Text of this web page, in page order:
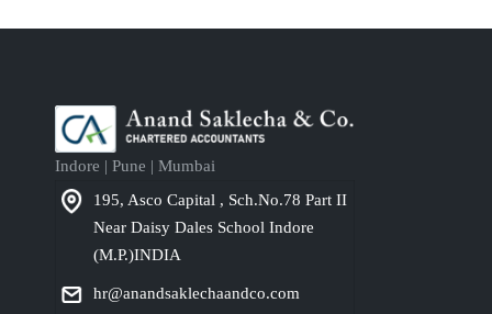
Indore | Pune | Mumbai
195, Asco Capital , Sch.No.78 Part II
Near Daisy Dales School Indore
(M.P.)INDIA
hr@anandsaklechaandco.com